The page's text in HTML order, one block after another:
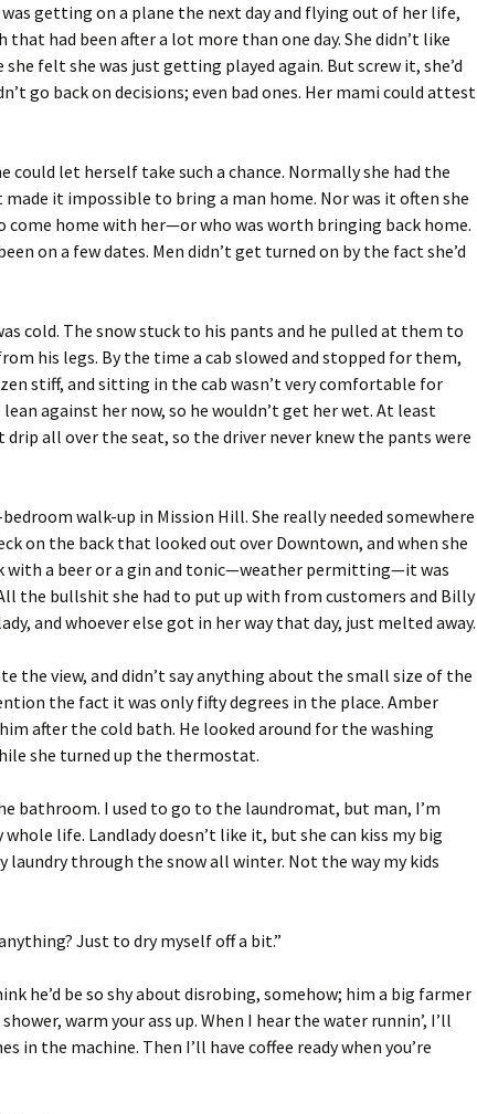
was getting on a plane the next day and flying out of her life,
had been after a lot more than one day. She didn’t like
felt she was just getting played again. But screw it, she’d
go back on decisions; even bad ones. Her mami could attest
could let herself take such a chance. Normally she had the
it impossible to bring a man home. Nor was it often she
come home with her—or who was worth bringing back home.
on a few dates. Men didn’t get turned on by the fact she’d
cold. The snow stuck to his pants and he pulled at them to
his legs. By the time a cab slowed and stopped for them,
stiff, and sitting in the cab wasn’t very comfortable for
against her now, so he wouldn’t get her wet. At least
drip all over the seat, so the driver never knew the pants were
walk-up in Mission Hill. She really needed somewhere
on the back that looked out over Downtown, and when she
with a beer or a gin and tonic—weather permitting—it was
the bullshit she had to put up with from customers and Billy
and whoever else got in her way that day, just melted away.
the view, and didn’t say anything about the small size of the
the fact it was only fifty degrees in the place. Amber
after the cold bath. He looked around for the washing
she turned up the thermostat.
bathroom. I used to go to the laundromat, but man, I’m
life. Landlady doesn’t like it, but she can kiss my big
laundry through the snow all winter. Not the way my kids
Just to dry myself off a bit.”
he’d be so shy about disrobing, somehow; him a big farmer
warm your ass up. When I hear the water runnin’, I’ll
in the machine. Then I’ll have coffee ready when you’re